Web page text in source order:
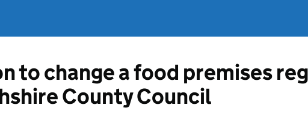
to change a food premises
County Council